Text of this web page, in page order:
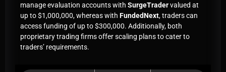
manage evaluation accounts with SurgeTradervalued at
up to $1,000,000, whereas with FundedNext, traders can
access funding of up to $300,000. Additionally, both
proprietary trading firms offer scaling plans to cater to
traders’ requirements.